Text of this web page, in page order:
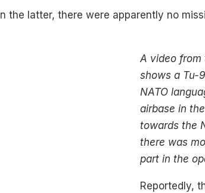
the latter, there were apparently no
A video from
shows a Tu-
NATO
airbase in
towards the
there was
part in the
Reportedly,